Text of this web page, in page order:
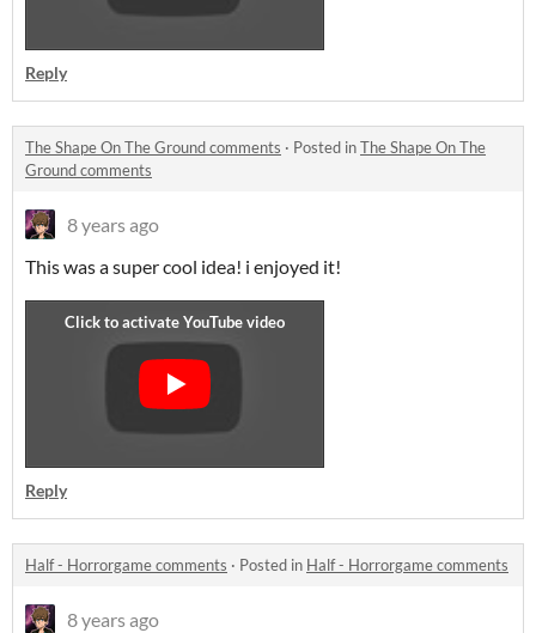
Reply
The Shape On The Ground comments · Posted inThe Shape On The
Ground comments
8 years ago
This was a super cool idea! i enjoyed it!
Reply
Half - Horrorgame comments · Posted in Half - Horrorgame comments
8 years ago